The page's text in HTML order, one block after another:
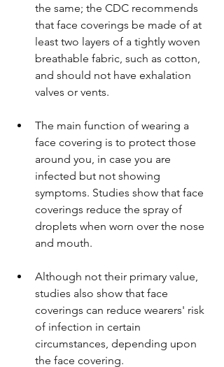
the same; the CDC recommends
that face coverings be made of at
least two layers of a tightly woven
breathable fabric, such as cotton,
and should not have exhalation
valves or vents.
The main function of wearing a
face covering is to protect those
around you, in case you are
infected but not showing
symptoms. Studies show that face
coverings reduce the spray of
droplets when worn over the nose
and mouth.
Although not their primary value,
studies also show that face
coverings can reduce wearers' risk
of infection in certain
circumstances, depending upon
the face covering.